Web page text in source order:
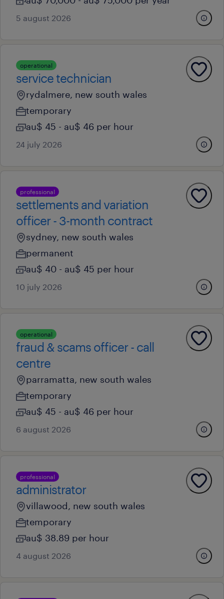
5 august 2026
operational
service technician
rydalmere, new south wales
temporary
au$ 45 - au$ 46 per hour
24 july 2026
professional
settlements and variation
officer - 3-month contract
sydney, new south wales
permanent
au$ 40 - au$ 45 per hour
10 july 2026
operational
fraud & scams officer - call
centre
parramatta, new south wales
temporary
au$ 45 - au$ 46 per hour
6 august 2026
professional
administrator
villawood, new south wales
temporary
au$ 38.89 per hour
4 august 2026